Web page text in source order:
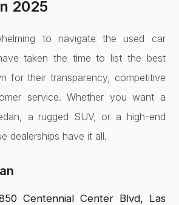
2025
to navigate the used car
taken the time to list the best
for their transparency, competitive
service. Whether you want a
a rugged SUV, or a high-end
dealerships have it all.
Centennial Center Blvd, Las